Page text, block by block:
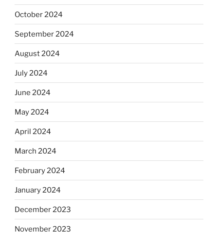
October 2024
September 2024
August 2024
July 2024
June 2024
May 2024
April 2024
March 2024
February 2024
January 2024
December 2023
November 2023